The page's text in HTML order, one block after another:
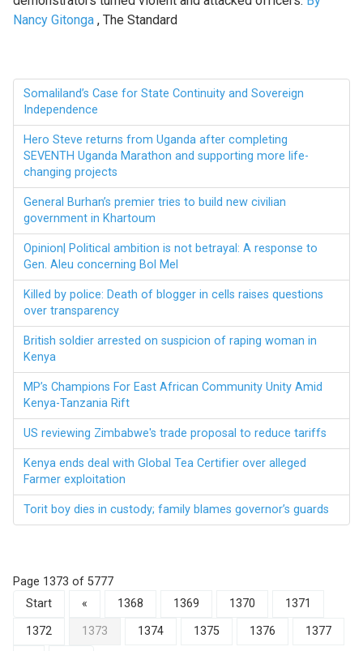
Nancy Gitonga , The Standard
Somaliland’s Case for State Continuity and Sovereign
Independence
Hero Steve returns from Uganda after completing
SEVENTH Uganda Marathon and supporting more life-
changing projects
General Burhan’s premier tries to build new civilian
government in Khartoum
Opinion| Political ambition is not betrayal: A response to
Gen. Aleu concerning Bol Mel
Killed by police: Death of blogger in cells raises questions
over transparency
British soldier arrested on suspicion of raping woman in
Kenya
MP’s Champions For East African Community Unity Amid
Kenya-Tanzania Rift
US reviewing Zimbabwe's trade proposal to reduce tariffs
Kenya ends deal with Global Tea Certifier over alleged
Farmer exploitation
Torit boy dies in custody; family blames governor’s guards
Page 1373 of 5777
Start
« 1368 1369 1370
1371
1372
1373 1374 1375 1376
1377